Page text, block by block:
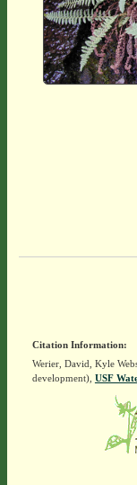
Citation Information:
Werier, David, Kyle
development), USF